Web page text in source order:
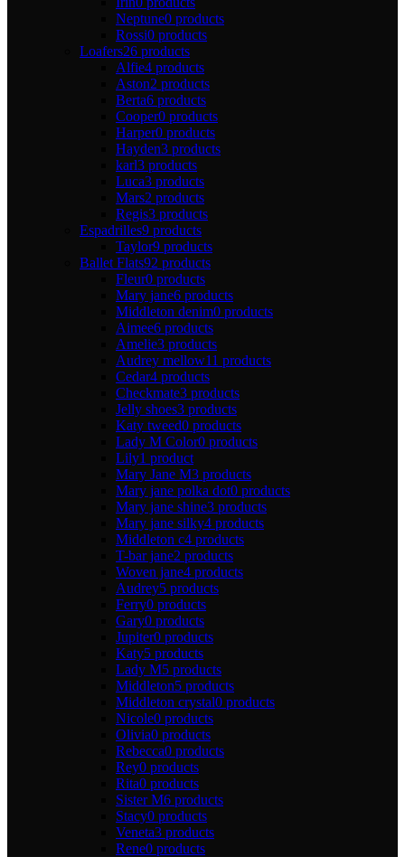
Neptune0 products
Rossi0 products
Loafers26 products
Alfie4 products
Aston2 products
Berta6 products
Cooper0 products
Harper0 products
Hayden3 products
karl3 products
Luca3 products
Mars2 products
Regis3 products
Espadrilles9 products
Taylor9 products
Ballet Flats92 products
Fleur0 products
Mary jane6 products
Middleton denim0 products
Aimee6 products
Amelie3 products
Audrey mellow11 products
Cedar4 products
Checkmate3 products
Jelly shoes3 products
Katy tweed0 products
Lady M Color0 products
Lily1 product
Mary Jane M3 products
Mary jane polka dot0 products
Mary jane shine3 products
Mary jane silky4 products
Middleton c4 products
T-bar jane2 products
Woven jane4 products
Audrey5 products
Ferry0 products
Gary0 products
Jupiter0 products
Katy5 products
Lady M5 products
Middleton5 products
Middleton crystal0 products
Nicole0 products
Olivia0 products
Rebecca0 products
Rey0 products
Rita0 products
Sister M6 products
Stacy0 products
Veneta3 products
Rene0 products